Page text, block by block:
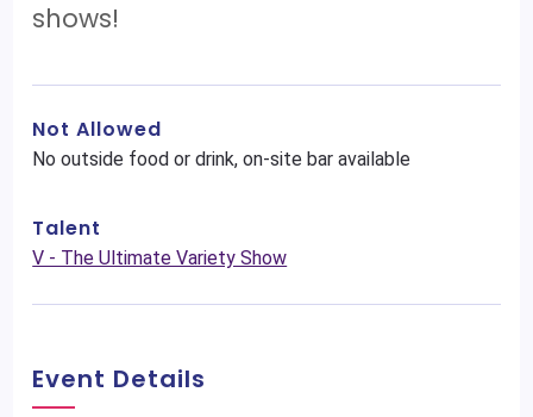
shows!
Not Allowed
No outside food or drink, on-site bar available
Talent
V - The Ultimate Variety Show
Event Details